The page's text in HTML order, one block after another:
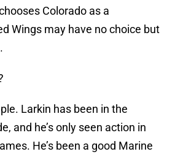
Colorado as a
Wings may have no choice but
Larkin has been in the
and he’s only seen action in
He’s been a good Marine